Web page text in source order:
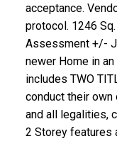
acceptance.
protocol. 1246
Assessment +/-
newer Home in
includes TWO
conduct their
and all legalities,
2 Storey features